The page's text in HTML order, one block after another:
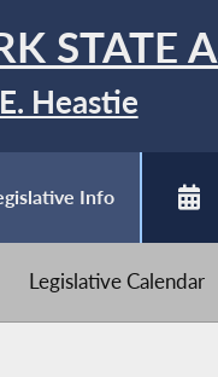
STATE
Heastie
Info
Legislative Calendar